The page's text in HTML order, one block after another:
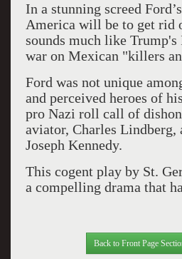
In a stunning screed
America will be to get rid
sounds much like Trump's
war on Mexican "killers
Ford was not unique
and perceived heroes of
pro Nazi roll call of
aviator, Charles Lindberg,
Joseph Kennedy.
This cogent play by St.
a compelling drama that
Back to Front Page